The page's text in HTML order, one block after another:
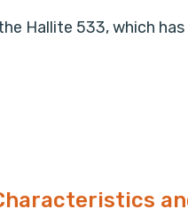
Hallite 533, which